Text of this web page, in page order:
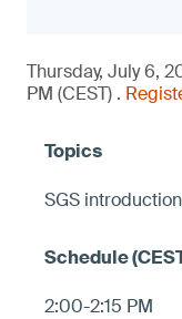
Thursday, July 6,
PM (CEST) .
SGS
2:00-2:15 PM